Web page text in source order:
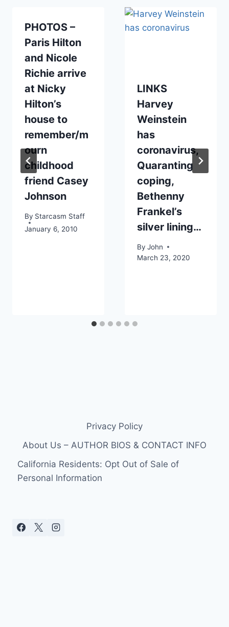
PHOTOS –
Paris Hilton
and Nicole
Richie arrive
at Nicky
Hilton’s
house to
remember/m
ourn
childhood
friend Casey
Johnson
By Starcasm Staff
January 6, 2010
LINKS
Harvey
Weinstein
has
coronavirus,
Quaranting
coping,
Bethenny
Frankel’s
silver lining…
By John
March 23, 2020
Privacy Policy
About Us – AUTHOR BIOS & CONTACT INFO
California Residents: Opt Out of Sale of
Personal Information